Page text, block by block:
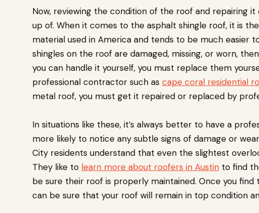
Now, reviewing the condition of the roof and repairing
up of. When it comes to the asphalt shingle roof, it is
material used in America and tends to be much easier
shingles on the roof are damaged, missing, or worn,
you can handle it yourself, you must replace them
professional contractor such as cape coral residential
metal roof, you must get it repaired or replaced by
In situations like these, it’s always better to have a
more likely to notice any subtle signs of damage or
City residents understand that even the slightest
They like to learn more about roofers in Austin to find
be sure their roof is properly maintained. Once you find
can be sure that your roof will remain in top condition